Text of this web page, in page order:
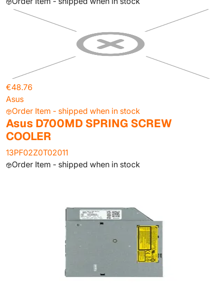
€48.76
Asus
Order Item - shipped when in stock
Asus D700MD SPRING SCREW
COOLER
13PF02Z0T02011
Order Item - shipped when in stock